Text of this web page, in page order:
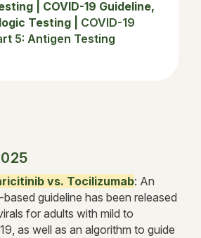
COVID-19 Guideline,
Testing
COVID-19
5: Antigen Testing
vs. Tocilizumab: An
guideline has been released
for adults with mild to
as well as an algorithm to guide